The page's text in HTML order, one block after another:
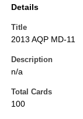
Details
Title
2013 AQP MD-11
Description
n/a
Total Cards
100